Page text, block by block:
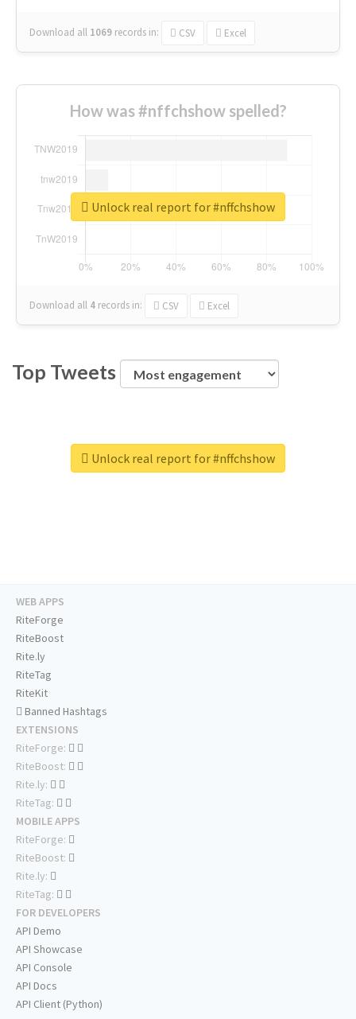
Download all 1069 records in: CSV Excel
How was #nffchshow spelled?
Download all 4 records in: CSV Excel
Unlock real report for #nffchshow
Top Tweets
Unlock real report for #nffchshow
WEB APPS
RiteForge
RiteBoost
Rite.ly
RiteTag
RiteKit
Banned Hashtags
EXTENSIONS
RiteForge:
RiteBoost:
Rite.ly:
RiteTag:
MOBILE APPS
RiteForge:
RiteBoost:
Rite.ly:
RiteTag:
FOR DEVELOPERS
API Demo
API Showcase
API Console
API Docs
API Client (Python)